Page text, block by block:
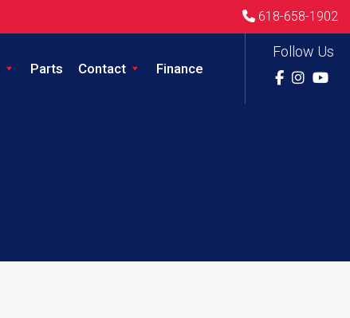
618-658-1902
Follow Us
Parts Contact Finance